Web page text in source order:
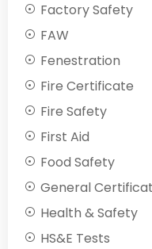
Factory Safety
FAW
Fenestration
Fire Certificate
Fire Safety
First Aid
Food Safety
General
Health & Safety
HS&E Tests